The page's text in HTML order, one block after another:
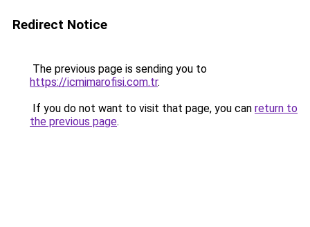
Redirect Notice
The previous page is sending you to
https://icmimarofisi.com.tr.
If you do not want to visit that page, you can return to
the previous page.